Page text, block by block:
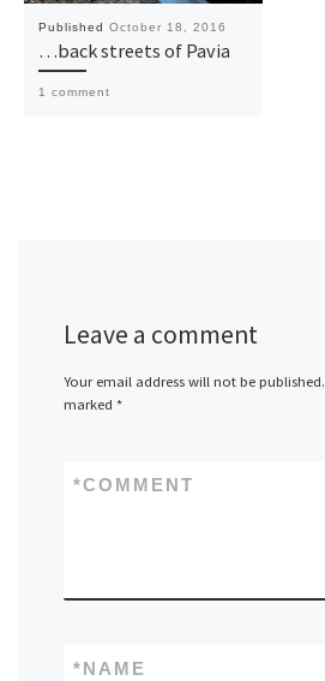
Published October 18, 2016
…back streets of Pavia
1 comment
Leave a comment
Your email address will not be published.
marked *
COMMENT
*
NAME
*